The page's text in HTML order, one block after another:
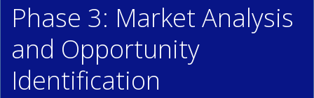
Phase 3: Market Analysis
and Opportunity
Identification